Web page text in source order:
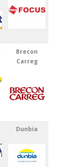
Brecon
Carreg
Dunbia